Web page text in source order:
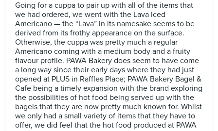
Going for a cuppa to pair up with all of the items that
we had ordered, we went with the Lava Iced
Americano — the “Lava” in its namesake seems to be
derived from its frothy appearance on the surface.
Otherwise, the cuppa was pretty much a regular
Americano coming with a medium body and a fruity
flavour profile. PAWA Bakery does seem to have come
a long way since their early days where they had just
opened at PLUS in Raffles Place; PAWA Bakery Bagel &
Cafe being a timely expansion with the brand exploring
the possibilities of hot food being served up with the
bagels that they are now pretty much known for. Whilst
we only had a small variety of items that they have to
offer, we did feel that the hot food produced at PAWA